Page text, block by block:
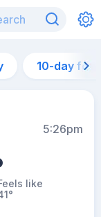
10-day
5:26pm
like